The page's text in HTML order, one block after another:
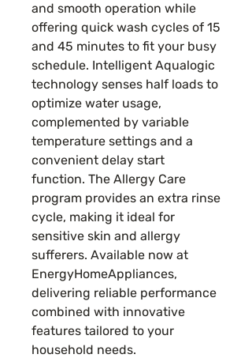
and smooth operation while
offering quick wash cycles of 15
and 45 minutes to fit your busy
schedule. Intelligent Aqualogic
technology senses half loads to
optimize water usage,
complemented by variable
temperature settings and a
convenient delay start
function. The Allergy Care
program provides an extra rinse
cycle, making it ideal for
sensitive skin and allergy
sufferers. Available now at
EnergyHomeAppliances,
delivering reliable performance
combined with innovative
features tailored to your
household needs.